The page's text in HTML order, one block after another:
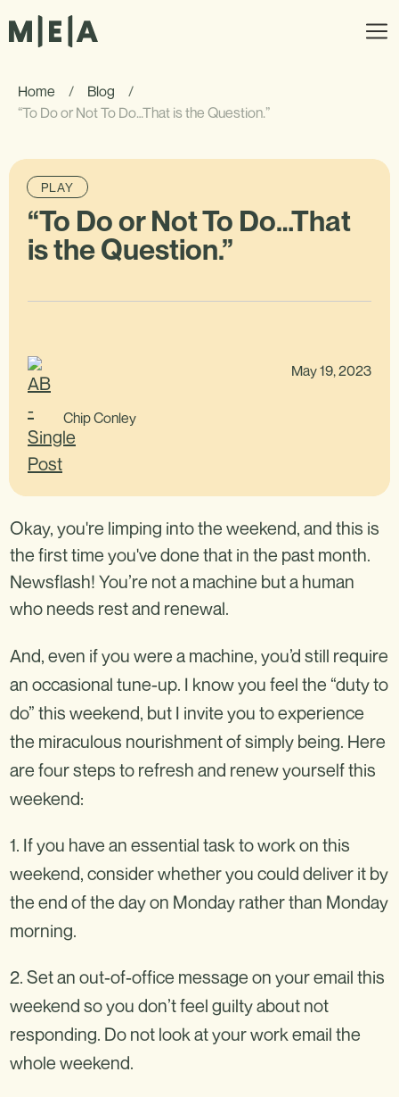
Home / Blog
/
“To Do or Not To Do…That is the Question.”
PLAY
“To Do or Not To Do…That
is the Question.”
Chip Conley
May 19, 2023
Okay, you're limping into the weekend, and this is
the first time you've done that in the past month.
Newsflash! You’re not a machine but a human
who needs rest and renewal.
And, even if you were a machine, you’d still require
an occasional tune-up. I know you feel the “duty to
do” this weekend, but I invite you to experience
the miraculous nourishment of simply being. Here
are four steps to refresh and renew yourself this
weekend:
1. If you have an essential task to work on this
weekend, consider whether you could deliver it by
the end of the day on Monday rather than Monday
morning.
2. Set an out-of-office message on your email this
weekend so you don’t feel guilty about not
responding. Do not look at your work email the
whole weekend.